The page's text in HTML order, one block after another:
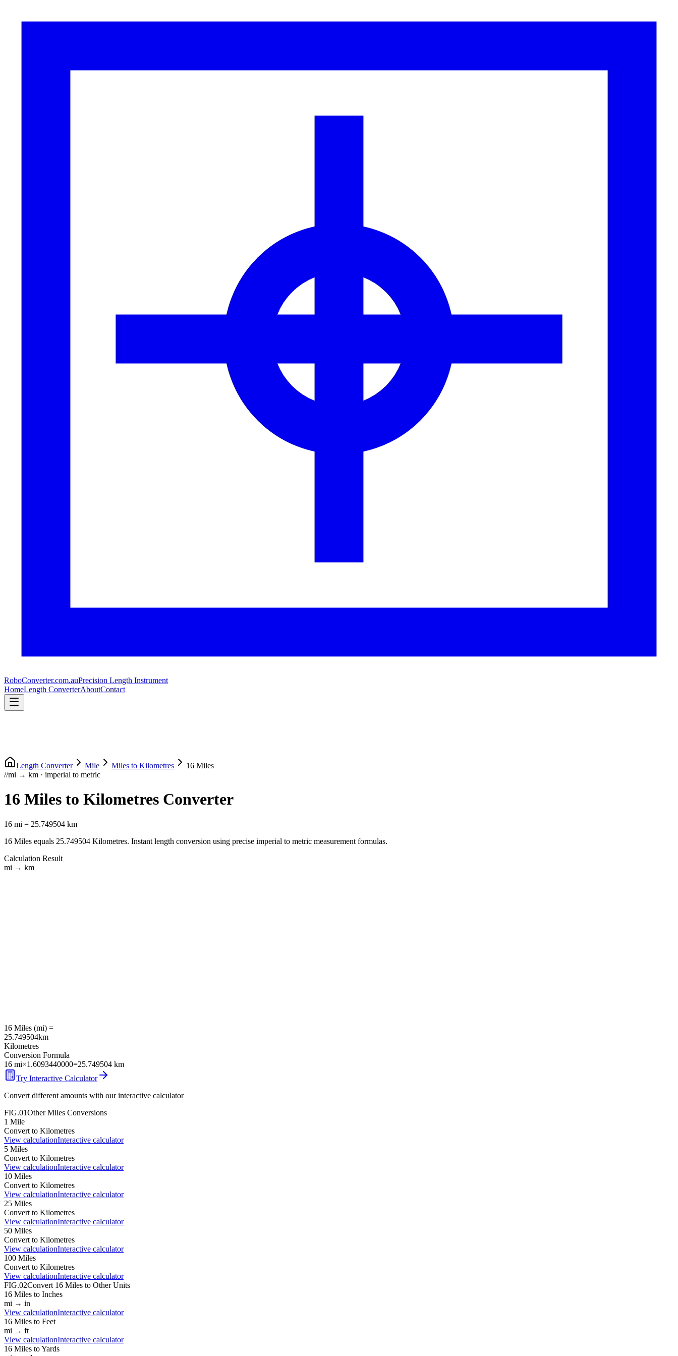
RoboConverter.com.auPrecision Length Instrument
HomeLength ConverterAboutContact
Length Converter Mile Miles to Kilometres 16 Miles
//mi → km · imperial to metric
16 Miles to Kilometres Converter
16 mi = 25.749504 km
16 Miles equals 25.749504 Kilometres. Instant length conversion using precise imperial to metric measurement formulas.
Calculation Result
mi → km
16 Miles (mi) =
25.749504km
Kilometres
Conversion Formula
16 mi×1.6093440000=25.749504 km
Try Interactive Calculator
Convert different amounts with our interactive calculator
FIG.01OtherMiles Conversions
1 Mile
Convert to Kilometres
View calculationInteractive calculator
5 Miles
Convert to Kilometres
View calculationInteractive calculator
10 Miles
Convert to Kilometres
View calculationInteractive calculator
25 Miles
Convert to Kilometres
View calculationInteractive calculator
50 Miles
Convert to Kilometres
View calculationInteractive calculator
100 Miles
Convert to Kilometres
View calculationInteractive calculator
FIG.02Convert 16 Miles to Other Units
16 Miles to Inches
mi → in
View calculationInteractive calculator
16 Miles to Feet
mi → ft
View calculationInteractive calculator
16 Miles toYards